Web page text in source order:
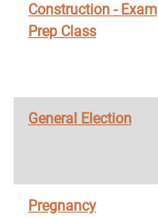
Construction - Exam
Prep Class
General Election
Pregnancy